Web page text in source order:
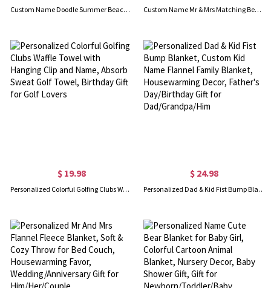
Custom Name Doodle Summer Beach Towel, Quick Dry Microfiber Bath Towel, Vacation/Beach/Pool Party Favor, Travel Essential, Gift for Kid/Family/Friend Custom Name Mr & Mrs Matching Beach Towels Set of 2, Quick Dry Microfiber Bath Towels, Honeymoon Travel Essential, Anniversary/Wedding Gift for Couple
$ 19.98
Personalized Colorful Golfing Clubs Waffle Towel with Hanging Clip and Name, Absorb Sweat Golf Towel, Birthday Gift for Golf Lovers
$ 24.98
Personalized Dad & Kid Fist Bump Blanket, Custom Kid Name Flannel Family Blanket, Housewarming Decor, Father's Day/Birthday Gift for Dad/Grandpa/Him